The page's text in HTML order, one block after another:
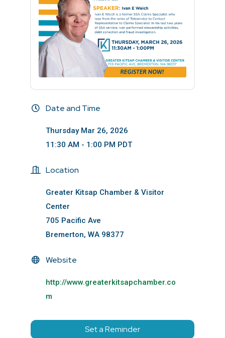
Date and Time
Thursday Mar 26, 2026
11:30 AM - 1:00 PM PDT
Location
Greater Kitsap Chamber & Visitor
Center
705 Pacific Ave
Bremerton, WA 98377
Website
http://www.greaterkitsapchamber.co
m
Set a Reminder